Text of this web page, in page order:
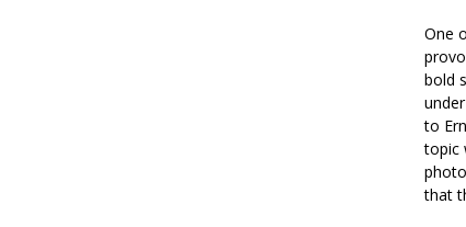
One
bold
to
topic
that